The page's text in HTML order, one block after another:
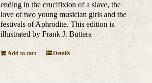
ending in the crucifixion of a slave, the
love of two young musician girls and the
festivals of Aphrodite. This edition is
illustrated by Frank J. Buttera
Add to cart Details